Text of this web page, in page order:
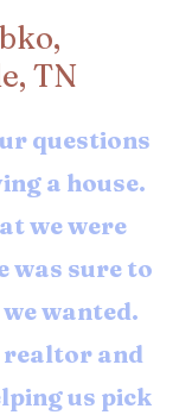
TN
questions
a house.
we were
was sure to
wanted.
and
us pick